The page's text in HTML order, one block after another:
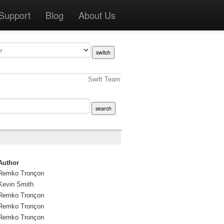
Blog About Us
Swift Team
Tronçon
Smith
Tronçon
Tronçon
Tronçon